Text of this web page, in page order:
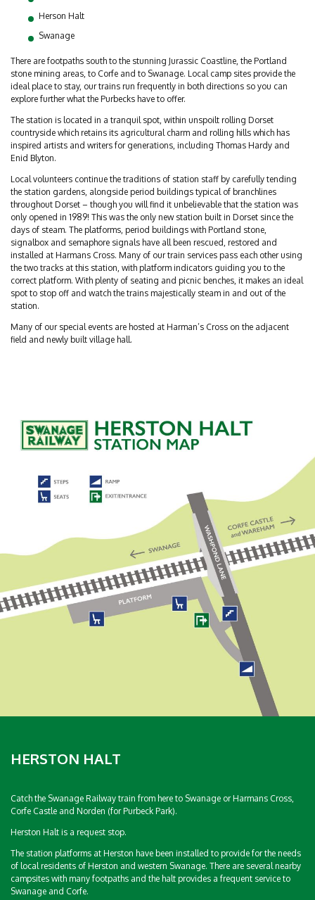
Herson Halt
Swanage
There are footpaths south to the stunning Jurassic Coastline, the Portland
stone mining areas, to Corfe and to Swanage. Local camp sites provide the
ideal place to stay, our trains run frequently in both directions so you can
explore further what the Purbecks have to offer.
The station is located in a tranquil spot, within unspoilt rolling Dorset
countryside which retains its agricultural charm and rolling hills which has
inspired artists and writers for generations, including Thomas Hardy and
Enid Blyton.
Local volunteers continue the traditions of station staff by carefully tending
the station gardens, alongside period buildings typical of branchlines
throughout Dorset – though you will find it unbelievable that the station was
only opened in 1989! This was the only new station built in Dorset since the
days of steam. The platforms, period buildings with Portland stone,
signalbox and semaphore signals have all been rescued, restored and
installed at Harmans Cross. Many of our train services pass each other using
the two tracks at this station, with platform indicators guiding you to the
correct platform. With plenty of seating and picnic benches, it makes an ideal
spot to stop off and watch the trains majestically steam in and out of the
station.
Many of our special events are hosted at Harman’s Cross on the adjacent
field and newly built village hall.
HERSTON HALT
Catch the Swanage Railway train from here to Swanage or Harmans Cross,
Corfe Castle and Norden (for Purbeck Park).
Herston Halt is a request stop.
The station platforms at Herston have been installed to provide for the needs
of local residents of Herston and western Swanage. There are several nearby
campsites with many footpaths and the halt provides a frequent service to
Swanage and Corfe.